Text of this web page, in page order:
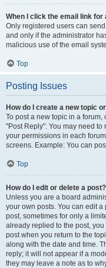
When I click the email link
Only registered users can
and only if the administrator
malicious use of the email
Top
Posting Issues
How do I create a new topic
To post a new topic in a forum,
"Post Reply". You may need to
your permissions in each
screens. Example: You can
Top
How do I edit or delete a post?
Unless you are a board
your own posts. You can edit
post, sometimes for only a
already replied to the post,
post when you return to the
along with the date and time.
reply; it will not appear if a
they may leave a note as to